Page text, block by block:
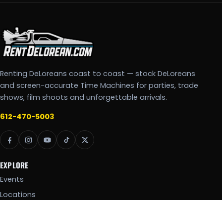
Renting DeLoreans coast to coast — stock DeLoreans
and screen-accurate Time Machines for parties, trade
shows, film shoots and unforgettable arrivals.
612-470-5003
EXPLORE
Events
Locations